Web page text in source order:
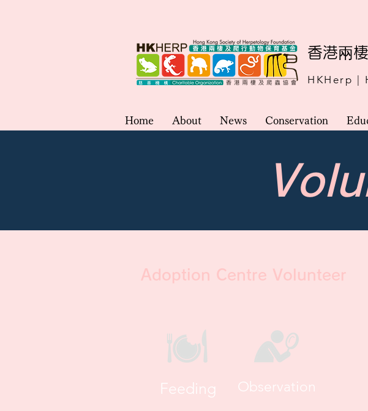
香港兩
HKHerp |
Home About News Conservation
Adoption Centre Volunteer
Feeding Observation